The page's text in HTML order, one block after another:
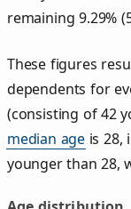
remaining 9.29%
These figures
dependents for
(consisting of 42
median age is 28,
younger than 28,